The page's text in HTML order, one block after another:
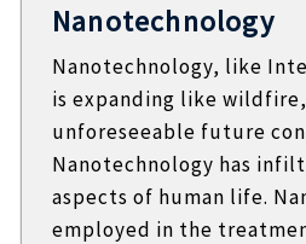
Nanotechnology
Nanotechnology, like
is expanding like
unforeseeable future
Nanotechnology has
aspects of human life.
employed in the